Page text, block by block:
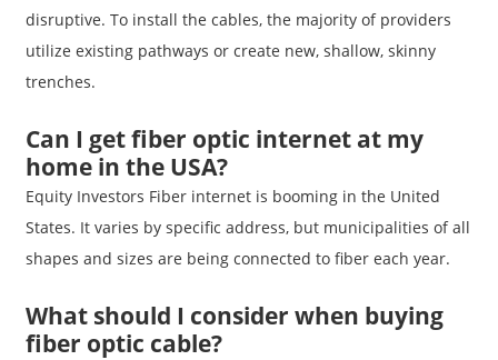
disruptive. To install the cables, the majority of providers
utilize existing pathways or create new, shallow, skinny
trenches.
Can I get fiber optic internet at my
home in the USA?
Equity Investors Fiber internet is booming in the United
States. It varies by specific address, but municipalities of all
shapes and sizes are being connected to fiber each year.
What should I consider when buying
fiber optic cable?